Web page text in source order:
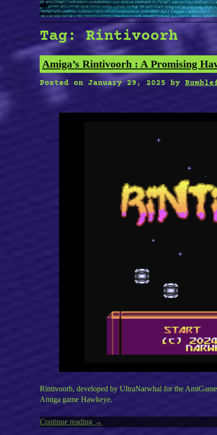
Tag: Rintivoorh
Amiga’s Rintivoorh : A Promising
Posted on January 29, 2025 by
Rintivoorh, developed by UltraNarwhal for the
Amiga game Hawkeye.
Continue reading “Amiga’s
→